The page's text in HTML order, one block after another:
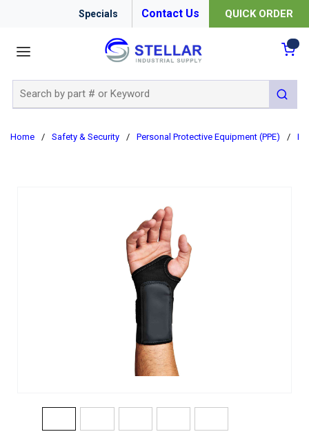
Specials Contact Us QUICK ORDER
submit
Home / Safety & Security / Personal Protective Equipment (PPE) /